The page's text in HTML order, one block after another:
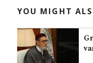
YOU MIGHT